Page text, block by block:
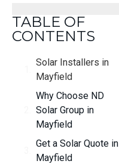
TABLE OF
CONTENTS
Solar Installers in
Mayfield
Why Choose ND
Solar Group in
Mayfield
Get a Solar Quote in
Mayfield